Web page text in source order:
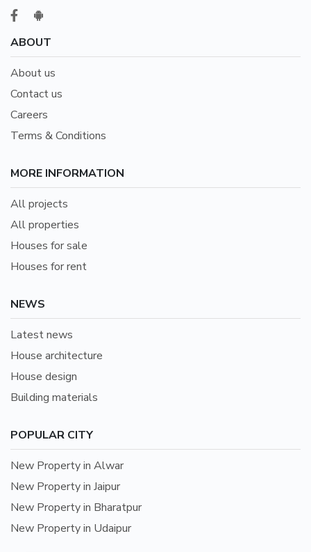
ABOUT
About us
Contact us
Careers
Terms & Conditions
MORE INFORMATION
All projects
All properties
Houses for sale
Houses for rent
NEWS
Latest news
House architecture
House design
Building materials
POPULAR CITY
New Property in Alwar
New Property in Jaipur
New Property in Bharatpur
New Property in Udaipur